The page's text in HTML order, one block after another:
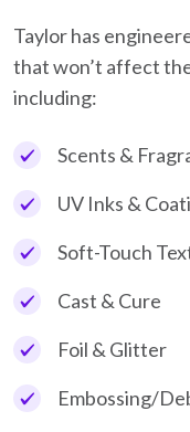
Taylor has
that won’t affect
including:
Scents &
UV Inks &
Soft-Touch
Cast & Cure
Foil & Glitter
Embossing/